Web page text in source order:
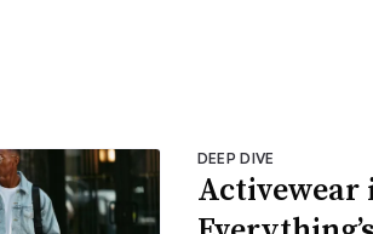
DEEP DIVE
Activewear